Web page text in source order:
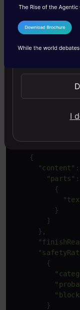
In the above
system, or
images or
{
    {
"content"
"parts"
          {
          }
        ]
      },
        {
        }
I Agree to
Send
I